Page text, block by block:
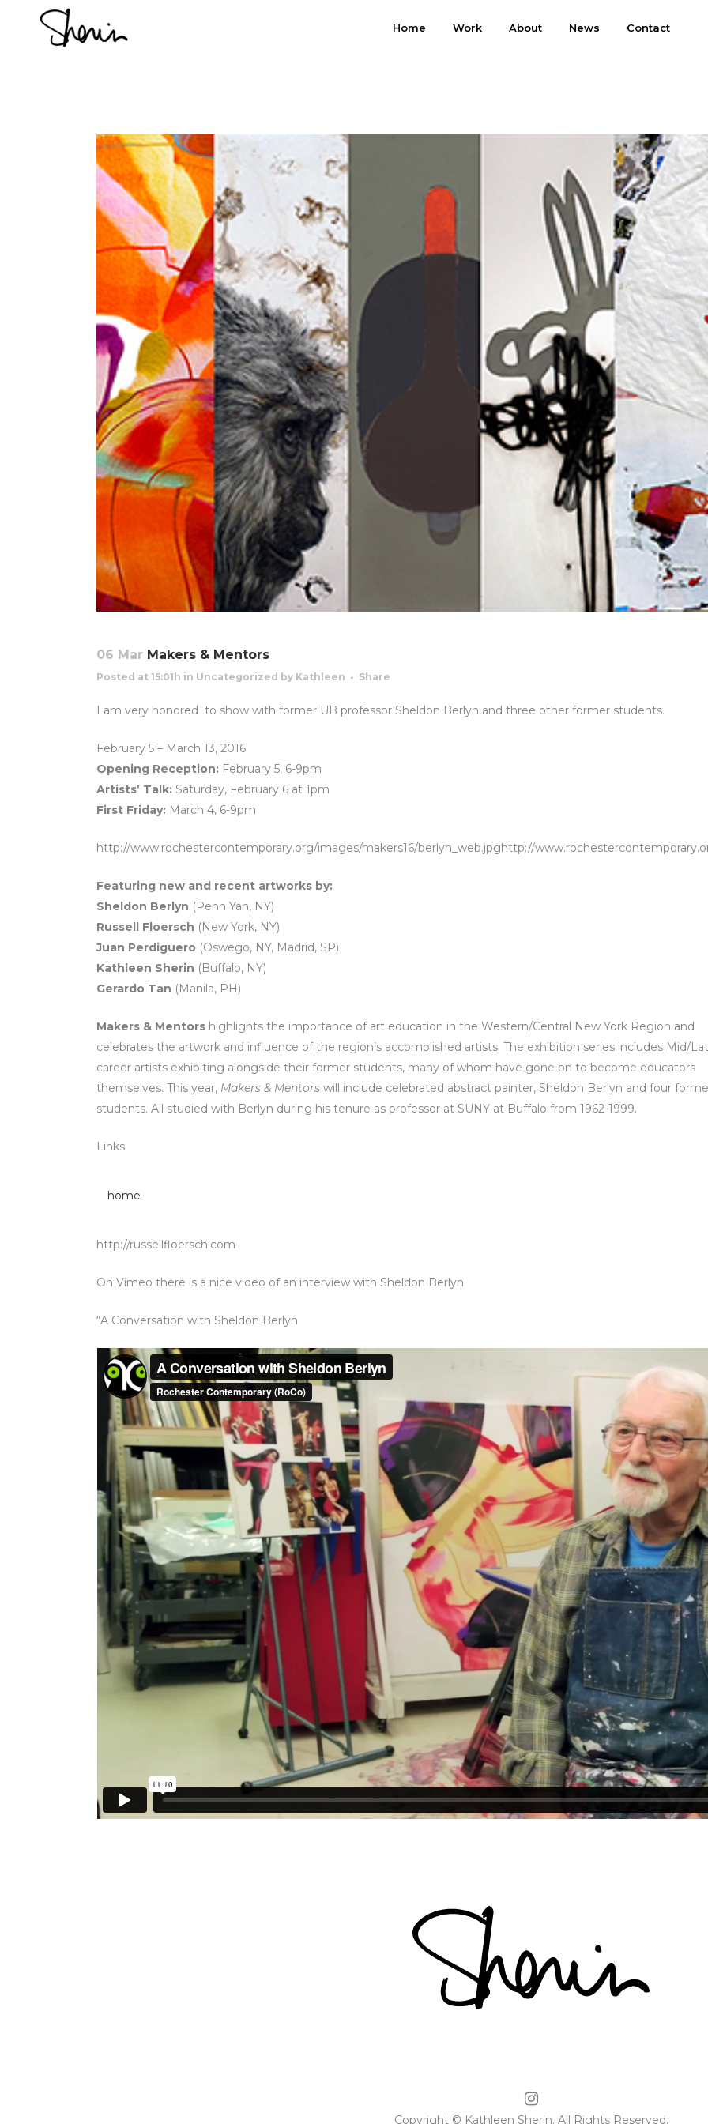
Home Work About News Contact
06 Mar Makers & Mentors
Posted at 15:01h in Uncategorized by Kathleen Share
I am very honored to show with former UB professor Sheldon Berlyn and three other former students.
February 5 – March 13, 2016
Opening Reception: February 5, 6-9pm
Artists’ Talk: Saturday, February 6 at 1pm
First Friday: March 4, 6-9pm
http://www.rochestercontemporary.org/images/makers16/berlyn_web.jpghttp://
Featuring new and recent artworks by:
Sheldon Berlyn (Penn Yan, NY)
Russell Floersch (New York, NY)
Juan Perdiguero (Oswego, NY, Madrid, SP)
Kathleen Sherin (Buffalo, NY)
Gerardo Tan (Manila, PH)
Makers & Mentors highlights the importance of art education in the Western/Central New York Region and
celebrates the artwork and influence of the region’s accomplished artists. The exhibition series includes Mid/
career artists exhibiting alongside their former students, many of whom have gone on to become educators
themselves. This year, Makers & Mentors will include celebrated abstract painter, Sheldon Berlyn and four
students. All studied with Berlyn during his tenure as professor at SUNY at Buffalo from 1962-1999.
Links
home
http://russellfloersch.com
On Vimeo there is a nice video of an interview with Sheldon Berlyn
“A Conversation with Sheldon Berlyn
Copyright © Kathleen Sherin. All Rights Reserved.